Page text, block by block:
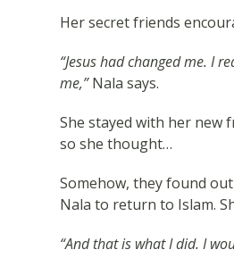
Her secret friends
“Jesus had changed me. I
me,”Nala says.
She stayed with her new
so she thought…
Somehow, they found
Nala to return to Islam.
“And that is what I did. I